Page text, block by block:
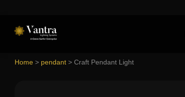
Home > pendant > Craft Pendant Light